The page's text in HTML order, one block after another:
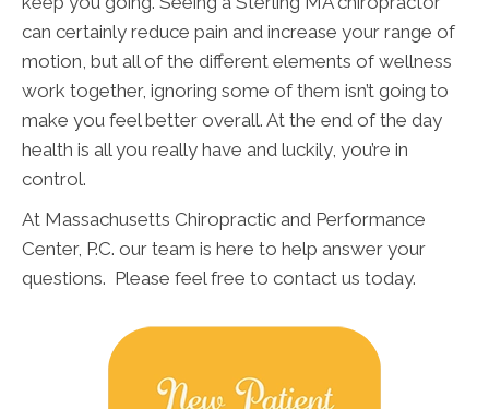
can certainly reduce pain and increase your range of
motion, but all of the different elements of wellness
work together, ignoring some of them isn’t going to
make you feel better overall. At the end of the day
health is all you really have and luckily, you’re in
control.
At Massachusetts Chiropractic and Performance
Center, P.C. our team is here to help answer your
questions. Please feel free to contact us today.